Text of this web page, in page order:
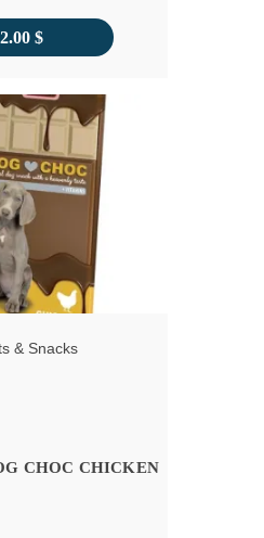
2.00 $
& Snacks
CHOC CHICKEN